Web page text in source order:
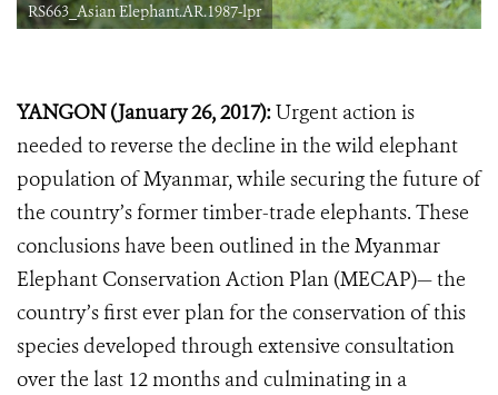
RS663_Asian Elephant.AR.1987-lpr
YANGON (January 26, 2017):Urgent action is
needed to reverse the decline in the wild elephant
population of Myanmar, while securing the future of
the country’s former timber-trade elephants. These
conclusions have been outlined in the Myanmar
Elephant Conservation Action Plan (MECAP)— the
country’s first ever plan for the conservation of this
species developed through extensive consultation
over the last 12 months and culminating in a